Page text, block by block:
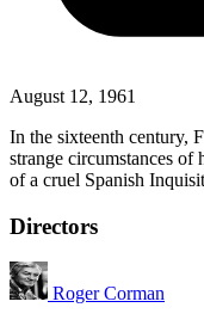
August 12, 1961
In the sixteenth century,
strange circumstances of
of a cruel Spanish
Directors
Roger Corman